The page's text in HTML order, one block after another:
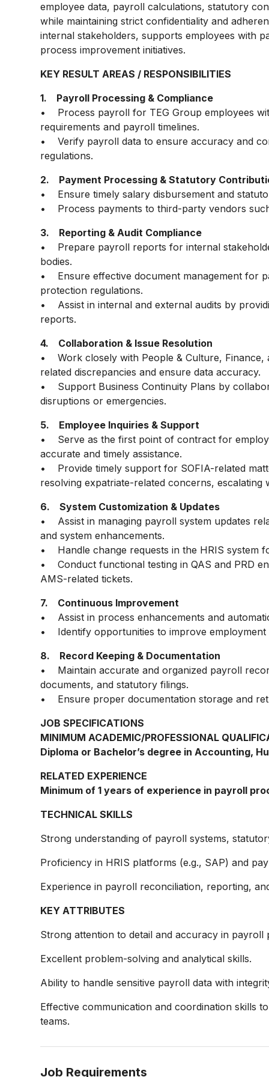
employee data, payroll calculations, statutory
while maintaining strict confidentiality and
internal stakeholders, supports employees with
process improvement initiatives.
KEY RESULT AREAS / RESPONSIBILITIES
1. Payroll Processing & Compliance
• Process payroll for TEG Group employees
requirements and payroll timelines.
• Verify payroll data to ensure accuracy and
regulations.
2. Payment Processing & Statutory
• Ensure timely salary disbursement and
• Process payments to third-party vendors
3. Reporting & Audit Compliance
• Prepare payroll reports for internal
bodies.
• Ensure effective document management for
protection regulations.
• Assist in internal and external audits by
reports.
4. Collaboration & Issue Resolution
• Work closely with People & Culture,
related discrepancies and ensure data accuracy.
• Support Business Continuity Plans by
disruptions or emergencies.
5. Employee Inquiries & Support
• Serve as the first point of contract for
accurate and timely assistance.
• Provide timely support for SOFIA-related
resolving expatriate-related concerns, escalating
6. System Customization & Updates
• Assist in managing payroll system updates
and system enhancements.
• Handle change requests in the HRIS system
• Conduct functional testing in QAS and PRD
AMS-related tickets.
7. Continuous Improvement
• Assist in process enhancements and
• Identify opportunities to improve employment
8. Record Keeping & Documentation
• Maintain accurate and organized payroll
documents, and statutory filings.
• Ensure proper documentation storage and
JOB SPECIFICATIONS
MINIMUM ACADEMIC/PROFESSIONAL
Diploma or Bachelor’s degree in Accounting,
RELATED EXPERIENCE
Minimum of 1 years of experience in payroll
TECHNICAL SKILLS
Strong understanding of payroll systems,
Proficiency in HRIS platforms (e.g., SAP) and
Experience in payroll reconciliation, reporting,
KEY ATTRIBUTES
Strong attention to detail and accuracy in payroll
Excellent problem-solving and analytical skills.
Ability to handle sensitive payroll data with
Effective communication and coordination skills
teams.
Job Requirements